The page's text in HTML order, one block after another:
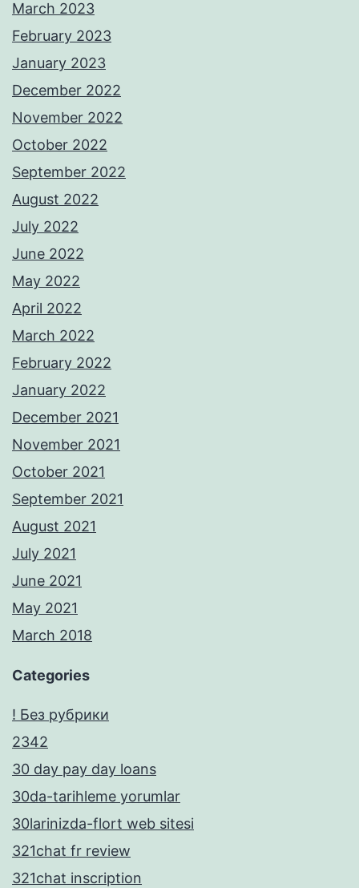
March 2023
February 2023
January 2023
December 2022
November 2022
October 2022
September 2022
August 2022
July 2022
June 2022
May 2022
April 2022
March 2022
February 2022
January 2022
December 2021
November 2021
October 2021
September 2021
August 2021
July 2021
June 2021
May 2021
March 2018
Categories
! Без рубрики
2342
30 day pay day loans
30da-tarihleme yorumlar
30larinizda-flort web sitesi
321chat fr review
321chat inscription